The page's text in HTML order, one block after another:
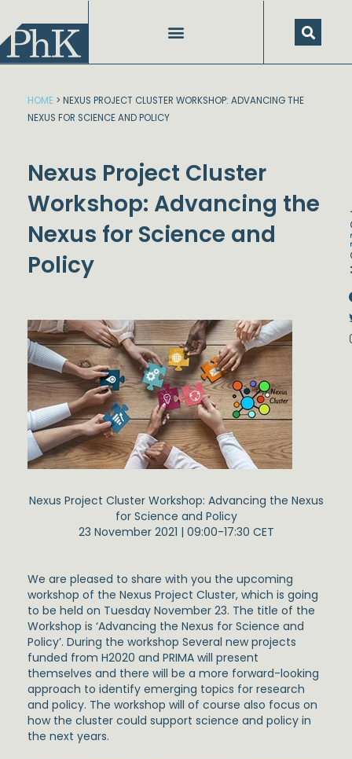
content
HOME > NEXUS PROJECT CLUSTER WORKSHOP: ADVANCING THE
NEXUS FOR SCIENCE AND POLICY
Nexus Project Cluster
Workshop: Advancing the
Nexus for Science and
Policy
Nexus Project Cluster Workshop: Advancing the Nexus
for Science and Policy
23 November 2021 | 09:00-17:30 CET
We are pleased to share with you the upcoming
workshop of the Nexus Project Cluster, which is going
to be held on Tuesday November 23. The title of the
Workshop is ‘Advancing the Nexus for Science and
Policy’. During the workshop Several new projects
funded from H2020 and PRIMA will present
themselves and there will be a more forward-looking
approach to identify emerging topics for research
and policy. The workshop will of course also focus on
how the cluster could support science and policy in
the next years.